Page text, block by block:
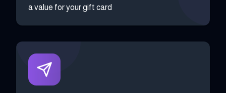
a value for your gift card